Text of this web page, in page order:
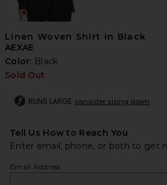
Linen Woven Shirt in Black
AEXAE
Color: Black
Sold Out
RUNS LARGE consider sizing down
Tell Us How to Reach You
Enter email, phone, or both to get
Email Address